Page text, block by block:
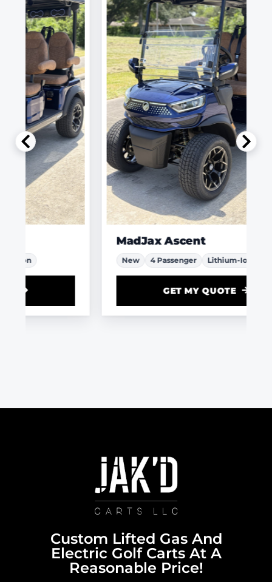
MadJax Ascent
4 Passenger Lithium-Ion
GET MY QUOTE
Custom Lifted Gas And
Electric Golf Carts At A
Reasonable Price!